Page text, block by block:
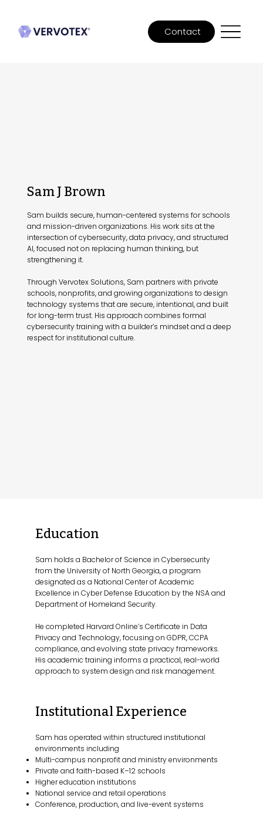
Contact
Sam J Brown
Sam builds secure, human-centered systems for schools
and mission-driven organizations. His work sits at the
intersection of cybersecurity, data privacy, and structured
AI, focused not on replacing human thinking, but
strengthening it.
Through Vervotex Solutions, Sam partners with private
schools, nonprofits, and growing organizations to design
technology systems that are secure, intentional, and built
for long-term trust. His approach combines formal
cybersecurity training with a builder’s mindset and a deep
respect for institutional culture.
Education
Sam holds a Bachelor of Science in Cybersecurity
from the University of North Georgia, a program
designated as a National Center of Academic
Excellence in Cyber Defense Education by the NSA and
Department of Homeland Security.
He completed Harvard Online’s Certificate in Data
Privacy and Technology, focusing on GDPR, CCPA
compliance, and evolving state privacy frameworks.
His academic training informs a practical, real-world
approach to system design and risk management.
Institutional Experience
Sam has operated within structured institutional
environments including
Multi-campus nonprofit and ministry environments
Private and faith-based K–12 schools
Higher education institutions
National service and retail operations
Conference, production, and live-event systems